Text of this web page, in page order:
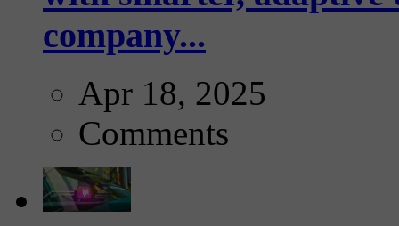
company...
Apr 18, 2025
Comments